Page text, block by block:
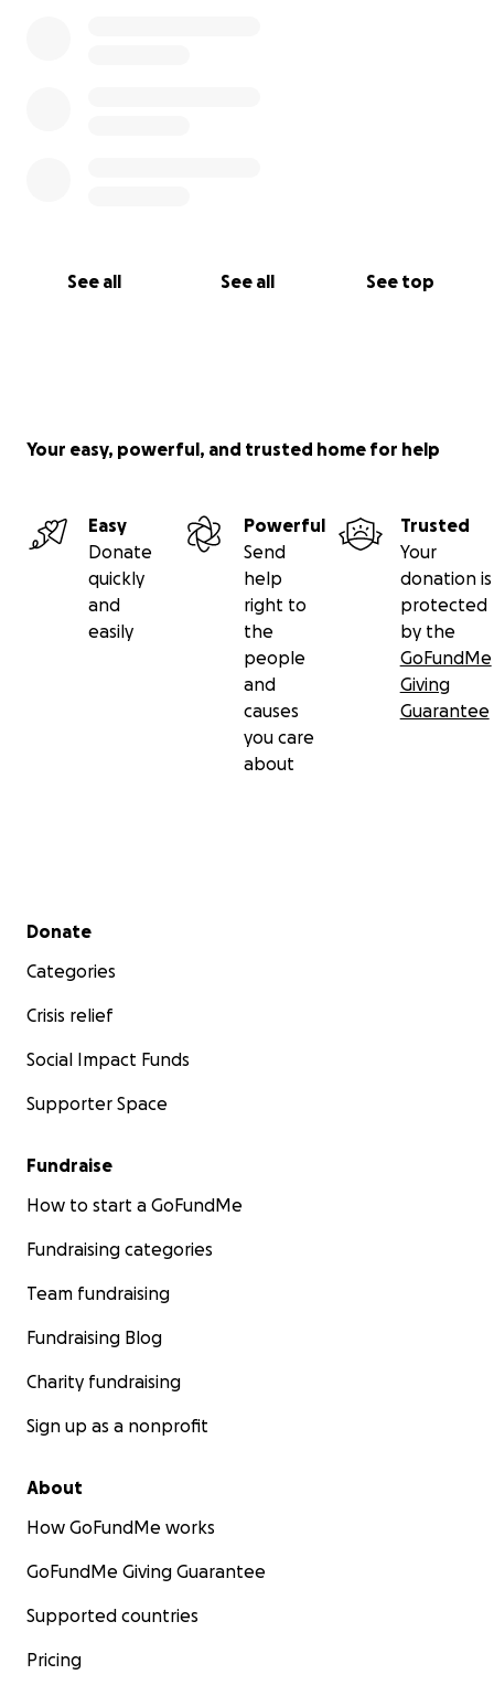
See all See all See top
Your easy, powerful, and trusted home for help
Easy
Donate
quickly
and
easily
Powerful
Send
help
right to
the
people
and
causes
you care
about
Trusted
Your
donation is
protected
by the
GoFundMe
Giving
Guarantee
Secondary menu
Donate
Categories
Crisis relief
Social Impact Funds
Supporter Space
Fundraise
How to start a GoFundMe
Fundraising categories
Team fundraising
Fundraising Blog
Charity fundraising
Sign up as a nonprofit
About
How GoFundMe works
GoFundMe Giving Guarantee
Supported countries
Pricing